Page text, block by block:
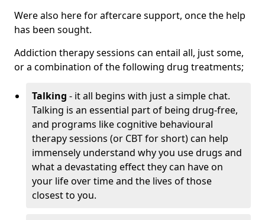
Were also here for aftercare support, once the help
has been sought.
Addiction therapy sessions can entail all, just some,
or a combination of the following drug treatments;
Talking - it all begins with just a simple chat.
Talking is an essential part of being drug-free,
and programs like cognitive behavioural
therapy sessions (or CBT for short) can help
immensely understand why you use drugs and
what a devastating effect they can have on
your life over time and the lives of those
closest to you.